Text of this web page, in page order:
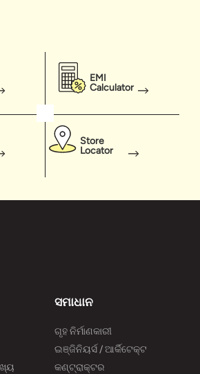
EMI
Calculator
Store
Locator
ସମାଧାନ
ଗୃହ ନିର୍ମାଣକାରୀ
ଇଞ୍ଜିନିୟର୍ସ / ଆର୍କିଟେକ୍ଟ
କଣ୍ଟ୍ରାକ୍ଟର